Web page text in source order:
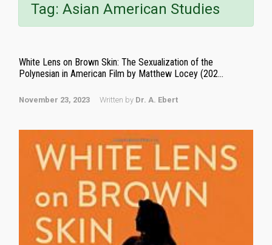
Tag: Asian American Studies
White Lens on Brown Skin: The Sexualization of the
Polynesian in American Film by Matthew Locey (202...
November 23, 2023 Written by Dr. A. Ebert